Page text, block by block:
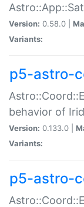
Version: 0.58.0 |
Variants:
p5-astro-
behavior of
Version: 0.133.0 |
Variants:
p5-astro-